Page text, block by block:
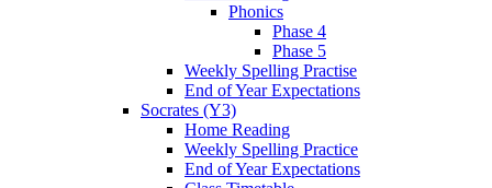
Phonics
Phase 4
Phase 5
Weekly Spelling Practise
End of Year Expectations
Socrates (Y3)
Home Reading
Weekly Spelling Practice
End of Year Expectations